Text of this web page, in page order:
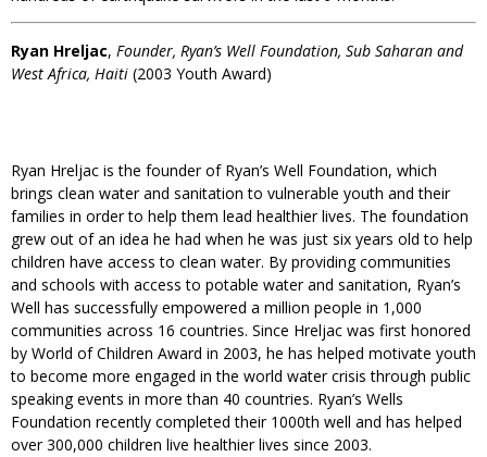
Ryan Hreljac, Founder, Ryan’s Well Foundation, Sub Saharan and
West Africa, Haiti (2003 Youth Award)
Ryan Hreljac is the founder of Ryan’s Well Foundation, which
brings clean water and sanitation to vulnerable youth and their
families in order to help them lead healthier lives. The foundation
grew out of an idea he had when he was just six years old to help
children have access to clean water. By providing communities
and schools with access to potable water and sanitation, Ryan’s
Well has successfully empowered a million people in 1,000
communities across 16 countries. Since Hreljac was first honored
by World of Children Award in 2003, he has helped motivate youth
to become more engaged in the world water crisis through public
speaking events in more than 40 countries. Ryan’s Wells
Foundation recently completed their 1000th well and has helped
over 300,000 children live healthier lives since 2003.